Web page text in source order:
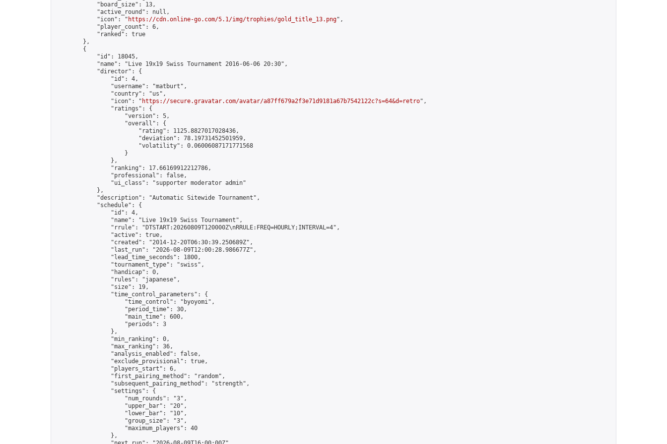
            "board_size": 13,
            "active_round": null,
            "icon": "
https://cdn.online-go.com/5.1/img/trophies/gold_title_13.png",
            "player_count": 6,
            "ranked": true
        },
        {
            "id": 18045,
            "name": "Live 19x19 Swiss Tournament 2016-06-06 20:30",
            "director": {
                "id": 4,
                "username": "matburt",
                "country": "us",
                "icon": "
https://secure.gravatar.com/avatar/a87ff679a2f3e71d9181a67b7542122c?s=64&d=retro",
                "ratings": {
                    "version": 5,
                    "overall": {
                        "rating": 1125.8827017028436,
                        "deviation": 78.19731452501959,
                        "volatility": 0.06006087171771568
                    }
                },
                "ranking": 17.66169912212786,
                "professional": false,
                "ui_class": "supporter moderator admin"
            },
            "description": "Automatic Sitewide Tournament",
            "schedule": {
                "id": 4,
                "name": "Live 19x19 Swiss Tournament",
                "rrule": "DTSTART:20260809T120000Z\nRRULE:FREQ=HOURLY;INTERVAL=4",
                "active": true,
                "created": "2014-12-20T06:30:39.250689Z",
                "last_run": "2026-08-09T12:00:28.986677Z",
                "lead_time_seconds": 1800,
                "tournament_type": "swiss",
                "handicap": 0,
                "rules": "japanese",
                "size": 19,
                "time_control_parameters": {
                    "time_control": "byoyomi",
                    "period_time": 30,
                    "main_time": 600,
                    "periods": 3
                },
                "min_ranking": 0,
                "max_ranking": 36,
                "analysis_enabled": false,
                "exclude_provisional": true,
                "players_start": 6,
                "first_pairing_method": "random",
                "subsequent_pairing_method": "strength",
                "settings": {
                    "num_rounds": "3",
                    "upper_bar": "20",
                    "lower_bar": "10",
                    "group_size": "3",
                    "maximum_players": 40
                },